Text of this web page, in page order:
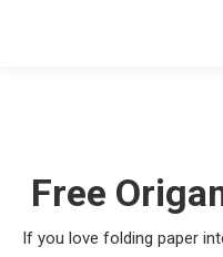
Free
If you love folding paper